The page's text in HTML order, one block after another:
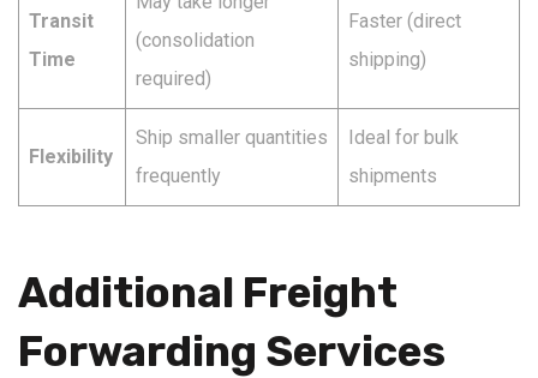
Transit
Time
(consolidation
required)
Faster (direct
shipping)
Flexibility
Ship smaller quantities
frequently
Ideal for bulk
shipments
Additional Freight
Forwarding Services